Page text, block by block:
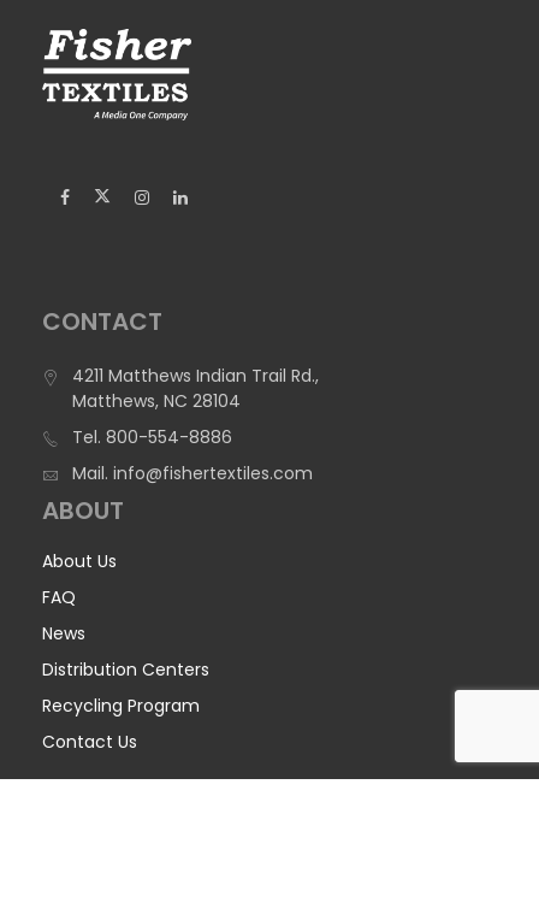
CONTACT
4211 Matthews Indian Trail Rd.,
Matthews, NC 28104
Tel. 800-554-8886
Mail. info@fishertextiles.com
ABOUT
About Us
FAQ
News
Distribution Centers
Recycling Program
Contact Us